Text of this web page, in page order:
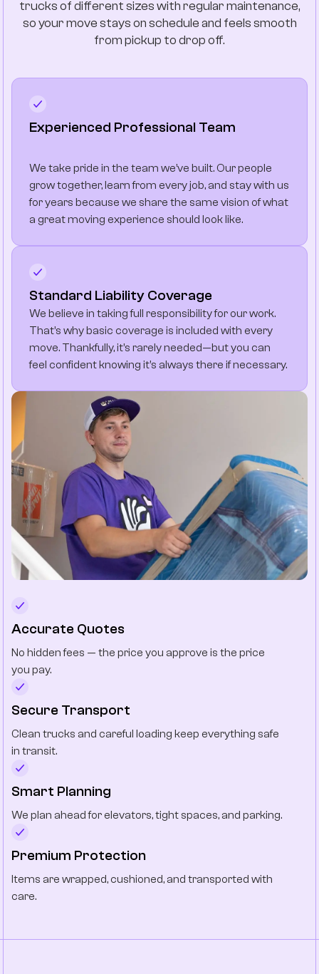
trucks of different sizes with regular maintenance,
so your move stays on schedule and feels smooth
from pickup to drop off.
Experienced Professional Team
We take pride in the team we’ve built. Our people
grow together, learn from every job, and stay with us
for years because we share the same vision of what
a great moving experience should look like.
Standard Liability Coverage
We believe in taking full responsibility for our work.
That’s why basic coverage is included with every
move. Thankfully, it’s rarely needed—but you can
feel confident knowing it’s always there if necessary.
Accurate Quotes
No hidden fees — the price you approve is the price
you pay.
Secure Transport
Clean trucks and careful loading keep everything safe
in transit.
Smart Planning
We plan ahead for elevators, tight spaces, and parking.
Premium Protection
Items are wrapped, cushioned, and transported with
care.